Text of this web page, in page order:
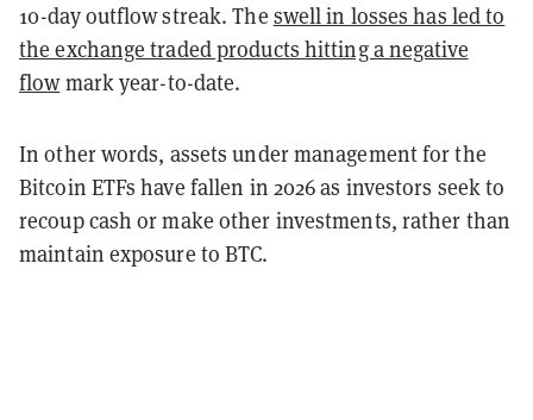
10-day outflow streak. The swell in losses has led to
the exchange traded products hitting a negative
flowmark year-to-date.
In other words, assets under management for the
Bitcoin ETFs have fallen in 2026 as investors seek to
recoup cash or make other investments, rather than
maintain exposure to BTC.